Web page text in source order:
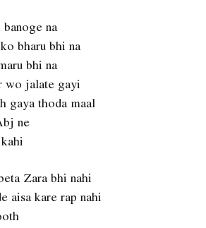
na
bharu bhi na
bhi na
wo jalate gayi
gaya thoda maal
ne
Zara bhi nahi
aisa kare rap nahi